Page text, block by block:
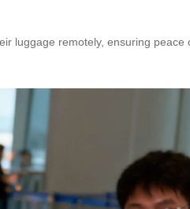
luggage remotely, ensuring